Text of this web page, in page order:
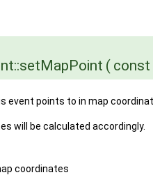
( const
event points to in map
will be calculated accordingly.
coordinates